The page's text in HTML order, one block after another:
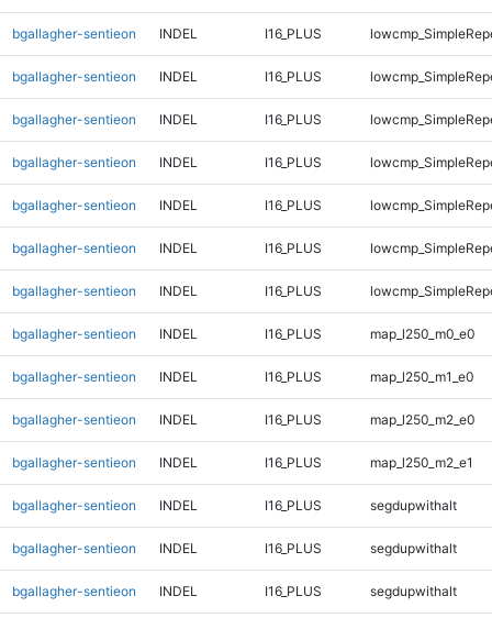
bgallagher-sentieon INDEL I16_PLUS
bgallagher-sentieon INDEL I16_PLUS
bgallagher-sentieon INDEL I16_PLUS
bgallagher-sentieon INDEL I16_PLUS
bgallagher-sentieon INDEL I16_PLUS
bgallagher-sentieon INDEL I16_PLUS
bgallagher-sentieon INDEL I16_PLUS
bgallagher-sentieon INDEL I16_PLUS map_l250_m0_e0
bgallagher-sentieon INDEL I16_PLUS map_l250_m1_e0
bgallagher-sentieon INDEL I16_PLUS map_l250_m2_e0
bgallagher-sentieon INDEL I16_PLUS map_l250_m2_e1
bgallagher-sentieon INDEL I16_PLUS segdupwithalt
bgallagher-sentieon INDEL I16_PLUS segdupwithalt
bgallagher-sentieon INDEL I16_PLUS segdupwithalt